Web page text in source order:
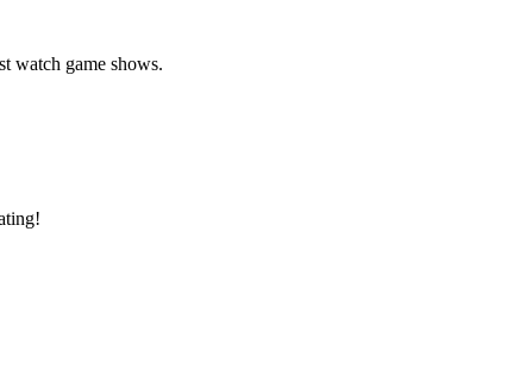
watch game shows.